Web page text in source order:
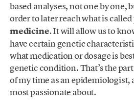
based analyses, not one by one,
order to later reach what is called
medicine. It will allow us to
have certain genetic
what medication or dosage is
genetic condition. That’s the
of my time as an epidemiologist,
most passionate about.